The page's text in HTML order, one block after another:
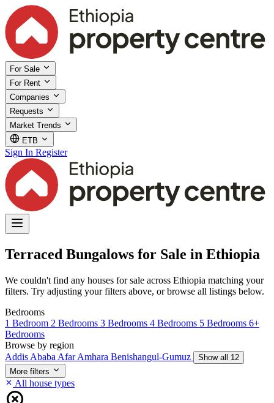
For Sale
For Rent
Companies
Requests
Market Trends
ETB
Sign In Register
Terraced Bungalows for Sale in Ethiopia
We couldn't find any houses for sale across Ethiopia matching your
filters. Try adjusting your filters above, or browse all listings below.
Bedrooms
1 Bedroom 2 Bedrooms 3 Bedrooms 4 Bedrooms 5 Bedrooms 6+
Bedrooms
Browse by region
Addis Ababa AfarAmhara Benishangul-Gumuz
Show all 12
More filters
All house types